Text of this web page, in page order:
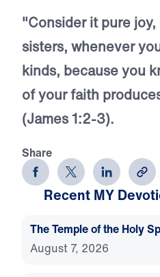
"Consider it pure
sisters, whenever
kinds, because you
of your faith
(James 1:2-3).
Share
Recent MY
The Temple of the Holy
August 7, 2026